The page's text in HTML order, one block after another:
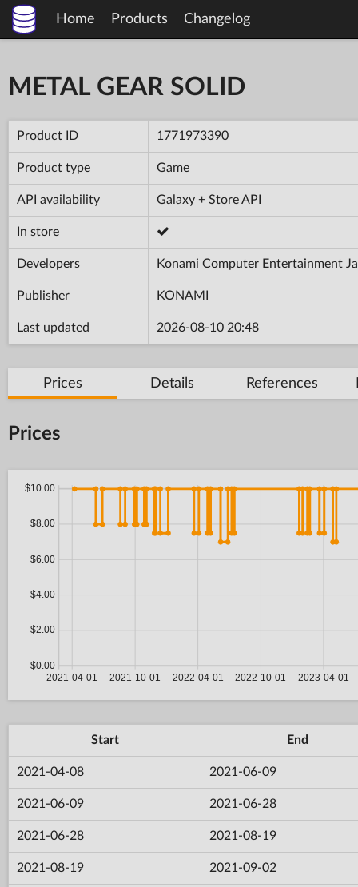
Home Products Changelog
METAL GEAR SOLID
Product ID 1771973390
Product type Game
API availability Galaxy + Store API
In store
Developers Konami Computer Entertainment
Publisher KONAMI
Last updated 2026-08-10 20:48
Prices Details References
Prices
Start End
2021-04-08 2021-06-09
2021-06-09 2021-06-28
2021-06-28 2021-08-19
2021-08-19 2021-09-02